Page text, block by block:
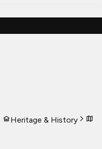
Heritage & History